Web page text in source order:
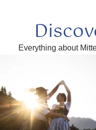
Everything about